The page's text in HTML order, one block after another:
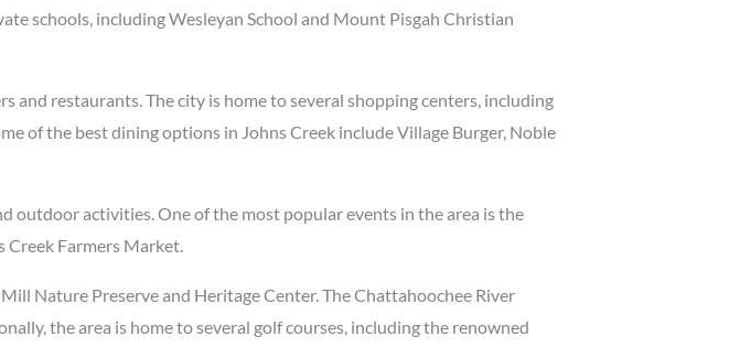
schools, including Wesleyan School and Mount Pisgah Christian
and restaurants. The city is home to several shopping centers, including
of the best dining options in Johns Creek include Village Burger, Noble
outdoor activities. One of the most popular events in the area is the
Creek Farmers Market.
Nature Preserve and Heritage Center. The Chattahoochee River
the area is home to several golf courses, including the renowned